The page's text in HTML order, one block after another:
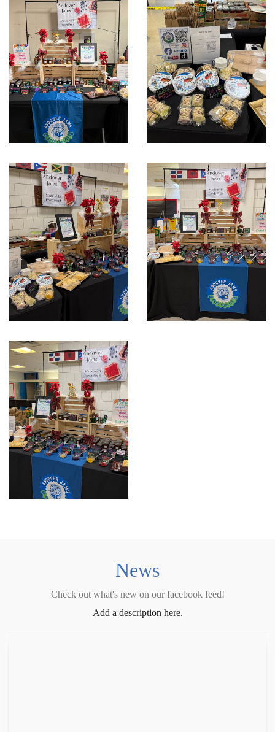
News
Check out what's new on our facebook feed!
Add a description here.